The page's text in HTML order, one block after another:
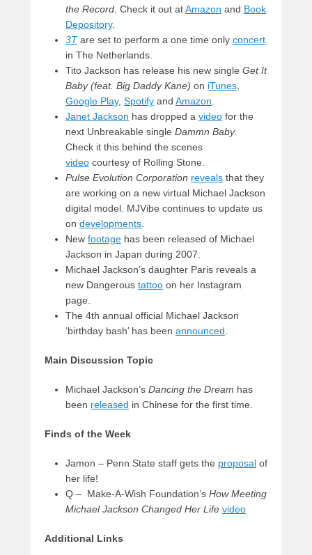
the Record . Check it out atAmazon and Book
Depository.
3Tare set to perform a one time only concert
in The Netherlands.
Tito Jackson has release his new single Get It
Baby (feat. Big Daddy Kane) on iTunes
Google Play, Spotify and Amazon
Janet Jackson has dropped a video for the
next Unbreakable single Dammn Baby.
Check it this behind the scenes
video courtesy of Rolling Stone.
Pulse Evolution Corporation reveals that they
are working on a new virtual Michael Jackson
digital model. MJVibe continues to update us
on developments
New footage has been released of Michael
Jackson in Japan during 2007.
Michael Jackson’s daughter Paris reveals a
new Dangerous tattoo on her Instagram
page.
The 4th annual official Michael Jackson
‘birthday bash’ has been announced
Main Discussion Topic
Michael Jackson’s Dancing the Dream has
been released in Chinese for the first time.
Finds of the Week
Jamon – Penn State staff gets the proposal of
her life!
Q – Make-A-Wish Foundation’s How Meeting
Michael Jackson Changed Her Life video
Additional Links